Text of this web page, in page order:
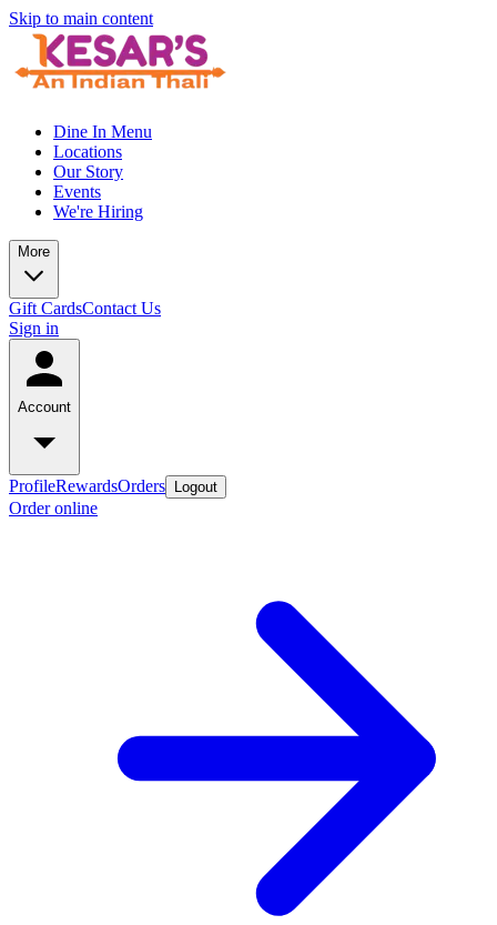
Skip to main content
Dine In Menu
Locations
Our Story
Events
We're Hiring
More
Gift CardsContact Us
Sign in
Account
ProfileRewardsOrders Logout
Order online